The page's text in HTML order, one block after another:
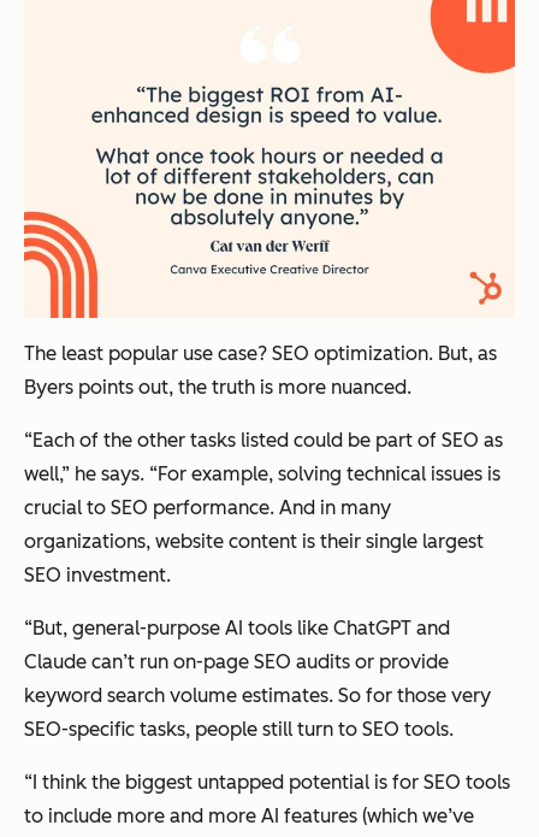
The least popular use case? SEO optimization. But, as
Byers points out, the truth is more nuanced.
“Each of the other tasks listed could be part of SEO as
well,” he says. “For example, solving technical issues is
crucial to SEO performance. And in many
organizations, website content is their single largest
SEO investment.
“But, general-purpose AI tools like ChatGPT and
Claude can’t run on-page SEO audits or provide
keyword search volume estimates. So for those very
SEO-specific tasks, people still turn to SEO tools.
“I think the biggest untapped potential is for SEO tools
to include more and more AI features (which we’ve